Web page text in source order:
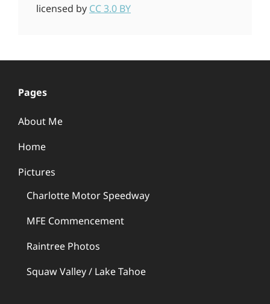
licensed by CC 3.0 BY
Pages
About Me
Home
Pictures
Charlotte Motor Speedway
MFE Commencement
Raintree Photos
Squaw Valley / Lake Tahoe